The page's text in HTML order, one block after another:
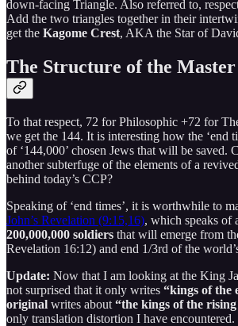
down-facing Triangle. Also referred to,
Add the two triangles together in their
get the Kagome Crest, AKA the Star of
The Structure of the Master
To that respect, 72 for Philosophic +72 for
we get the 144. It is interesting how the ‘end
of ‘144,000’ chosen Jews that will be saved.
another subterfuge of the elements of a
behind today’s CCP?
Speaking of ‘end times’, it is worthwhile to
John’s Revelation (9:15,16), which speaks of
200,000,000 soldiers that will emerge from
Revelation 16:12) and end 1/3rd of the
Update: Now that I am looking at the King
not surprised that it only writes “kings of the
original writes about “the kings of the
only translation distortion I have encountered.